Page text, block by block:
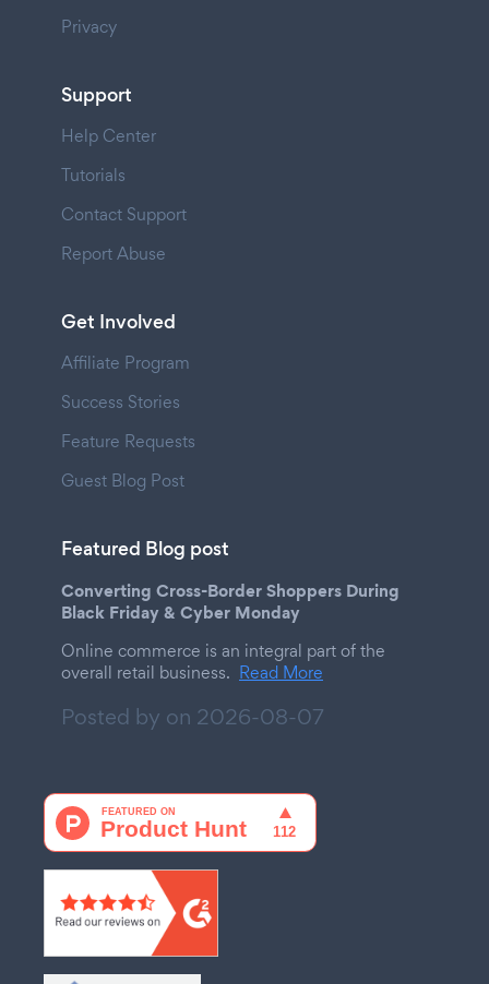
Privacy
Support
Help Center
Tutorials
Contact Support
Report Abuse
Get Involved
Affiliate Program
Success Stories
Feature Requests
Guest Blog Post
Featured Blog post
Converting Cross-Border Shoppers During
Black Friday & Cyber Monday
Online commerce is an integral part of the
overall retail business. Read More
Posted by on 2026-08-07